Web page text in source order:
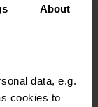
About
data, e.g.
cookies to